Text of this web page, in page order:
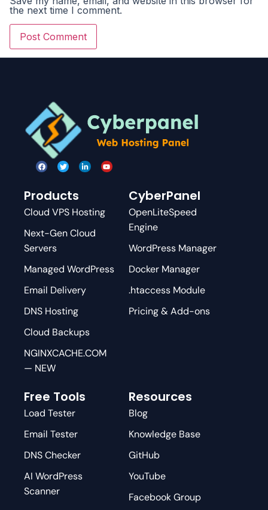
the next time I comment.
Products
Cloud VPS Hosting
Next-Gen Cloud
Servers
Managed WordPress
Email Delivery
DNS Hosting
Cloud Backups
NGINXCACHE.COM
— NEW
CyberPanel
OpenLiteSpeed
Engine
WordPress Manager
Docker Manager
.htaccess Module
Pricing & Add-ons
Free Tools
Load Tester
Email Tester
DNS Checker
AI WordPress
Scanner
Resources
Blog
Knowledge Base
GitHub
YouTube
Facebook Group